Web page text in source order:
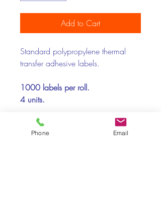
Add to Cart
Standard polypropylene thermal
transfer adhesive labels.
1000 labels per roll.
4 units.
Printer Compatibility:
Phone Email